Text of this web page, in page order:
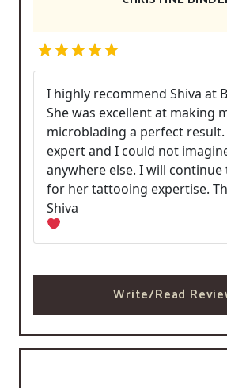
I highly recommend Shiva at
She was excellent at making
microblading a perfect result.
expert and I could not
anywhere else. I will continue
for her tattooing expertise.
Shiva
Write/Read